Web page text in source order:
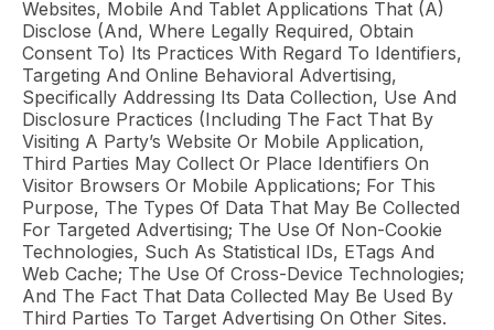
Websites, Mobile And Tablet Applications That (a)
Disclose (and, Where Legally Required, Obtain
Consent To) Its Practices With Regard To Identifiers,
Targeting And Online Behavioral Advertising,
Specifically Addressing Its Data Collection, Use And
Disclosure Practices (including The Fact That By
Visiting A Party’s Website Or Mobile Application,
Third Parties May Collect Or Place Identifiers On
Visitor Browsers Or Mobile Applications; For This
Purpose, The Types Of Data That May Be Collected
For Targeted Advertising; The Use Of Non-Cookie
Technologies, Such As Statistical IDs, ETags And
Web Cache; The Use Of Cross-Device Technologies;
And The Fact That Data Collected May Be Used By
Third Parties To Target Advertising On Other Sites.